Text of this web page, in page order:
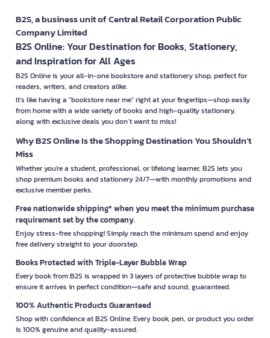
B2S, a business unit of Central Retail Corporation Public
Company Limited
B2S Online: Your Destination for Books, Stationery,
and Inspiration for All Ages
B2S Online is your all-in-one bookstore and stationery shop, perfect for
readers, writers, and creators alike.
It’s like having a "bookstore near me" right at your fingertips—shop easily
from home with a wide variety of books and high-quality stationery,
along with exclusive deals you don’t want to miss!
Why B2S Online Is the Shopping Destination You Shouldn’t
Miss
Whether you're a student, professional, or lifelong learner, B2S lets you
shop premium books and stationery 24/7—with monthly promotions and
exclusive member perks.
Free nationwide shipping* when you meet the minimum purchase
requirement set by the company.
Enjoy stress-free shopping! Simply reach the minimum spend and enjoy
free delivery straight to your doorstep.
Books Protected with Triple-Layer Bubble Wrap
Every book from B2S is wrapped in 3 layers of protective bubble wrap to
ensure it arrives in perfect condition—safe and sound, guaranteed.
100% Authentic Products Guaranteed
Shop with confidence at B2S Online. Every book, pen, or product you order
is 100% genuine and quality-assured.